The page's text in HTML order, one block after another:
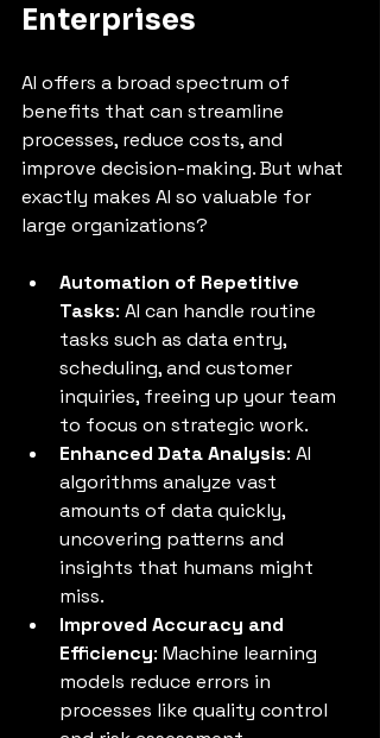
Enterprises
AI offers a broad spectrum of
benefits that can streamline
processes, reduce costs, and
improve decision-making. But what
exactly makes AI so valuable for
large organizations?
Automation of Repetitive
Tasks: AI can handle routine
tasks such as data entry,
scheduling, and customer
inquiries, freeing up your team
to focus on strategic work.
Enhanced Data Analysis: AI
algorithms analyze vast
amounts of data quickly,
uncovering patterns and
insights that humans might
miss.
Improved Accuracy and
Efficiency: Machine learning
models reduce errors in
processes like quality control